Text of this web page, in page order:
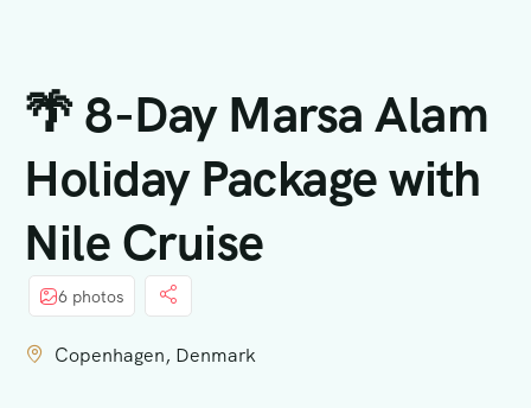
🌴 8-Day Marsa Alam
Holiday Package with
Nile Cruise
6 photos
Copenhagen, Denmark